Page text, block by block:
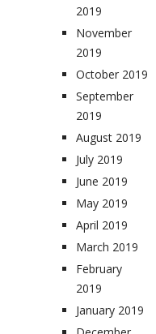
2019
November
2019
October 2019
September
2019
August 2019
July 2019
June 2019
May 2019
April 2019
March 2019
February
2019
January 2019